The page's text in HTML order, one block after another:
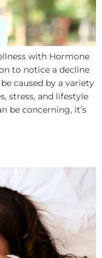
with Hormone
to notice a decline
caused by a variety
stress, and lifestyle
be concerning, it’s